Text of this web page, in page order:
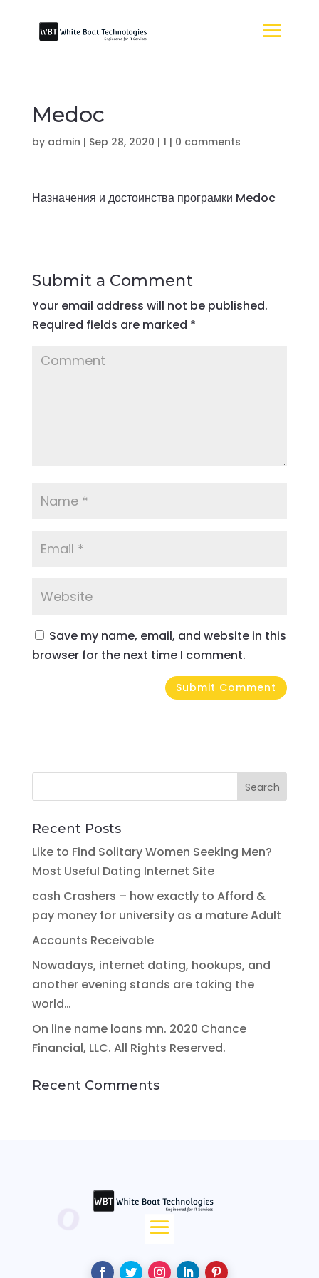
Medoc
by admin | Sep 28, 2020 | 1 | 0 comments
Назначения и достоинства програмки Medoc
Submit a Comment
Your email address will not be published.
Required fields are marked *
Save my name, email, and website in this
browser for the next time I comment.
Recent Posts
Like to Find Solitary Women Seeking Men?
Most Useful Dating Internet Site
cash Crashers – how exactly to Afford &
pay money for university as a mature Adult
Accounts Receivable
Nowadays, internet dating, hookups, and
another evening stands are taking the
world…
On line name loans mn. 2020 Chance
Financial, LLC. All Rights Reserved.
Recent Comments